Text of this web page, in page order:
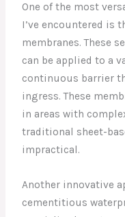
One of the most
I’ve encountered is
membranes. These
can be applied to a
continuous barrier
ingress. These
in areas with
traditional sheet-
impractical.
Another innovative
cementitious